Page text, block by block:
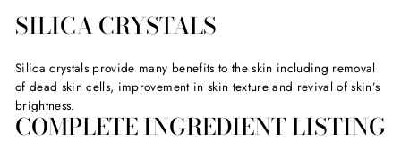
SILICA CRYSTALS
Silica crystals provide many benefits to the skin including removal
of dead skin cells, improvement in skin texture and revival of skin’s
brightness.
COMPLETE INGREDIENT LISTING